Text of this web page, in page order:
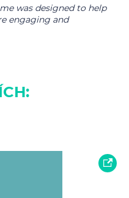
was designed to help
engaging and